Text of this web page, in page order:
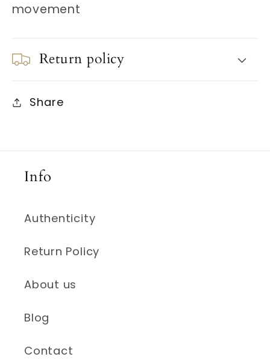
movement
Return policy
Share
Info
Authenticity
Return Policy
About us
Blog
Contact